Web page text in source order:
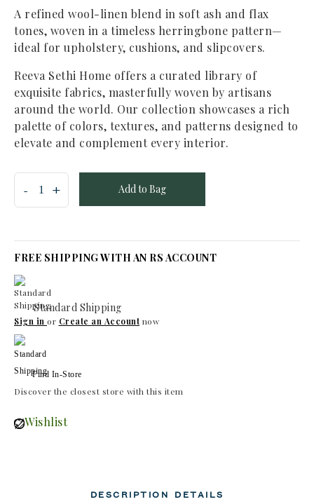
A refined wool-linen blend in soft ash and flax
tones, woven in a timeless herringbone pattern—
ideal for upholstery, cushions, and slipcovers.
Reeva Sethi Home offers a curated library of
exquisite fabrics, masterfully woven by artisans
around the world. Our collection showcases a rich
palette of colors, textures, and patterns designed to
elevate and complement every interior.
Add to Bag
FREE SHIPPING WITH AN RS ACCOUNT
Standard Shipping
Sign in or Create an Accountnow
Find In-Store
Discover the closest store with this item
Wishlist
DESCRIPTION DETAILS